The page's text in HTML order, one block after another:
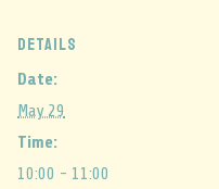
DETAILS
Date:
May 29
Time:
10:00 - 11:00